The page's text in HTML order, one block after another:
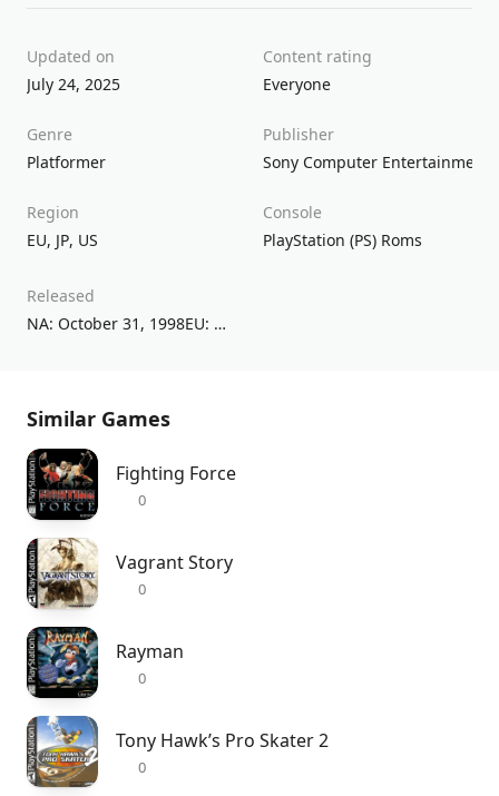
Updated on
July 24, 2025
Content rating
Everyone
Genre
Platformer
Publisher
Sony Computer Entertainment
Region
EU, JP, US
Console
PlayStation (PS) Roms
Released
NA: October 31, 1998EU: December 11, 1998
Similar Games
Fighting Force
0
Vagrant Story
0
Rayman
0
Tony Hawk’s Pro Skater 2
0